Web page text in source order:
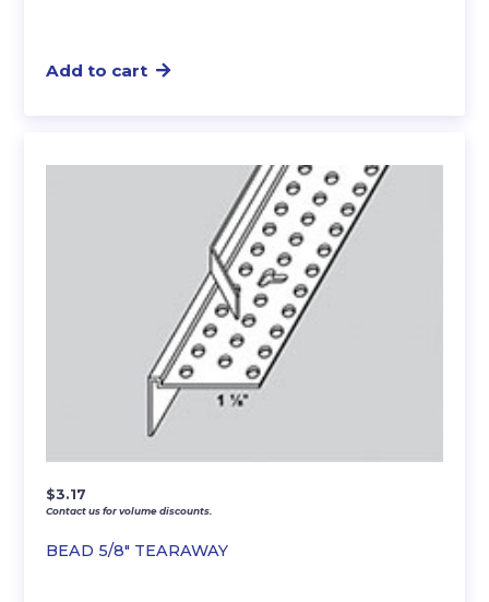
Add to cart
BEAD 5/8″ TEARAWAY
$3.17
Contact us for volume discounts.